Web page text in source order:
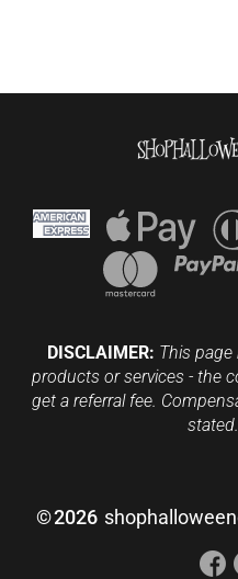
DISCLAIMER: This
products or services - the
get a referral fee.
©2026